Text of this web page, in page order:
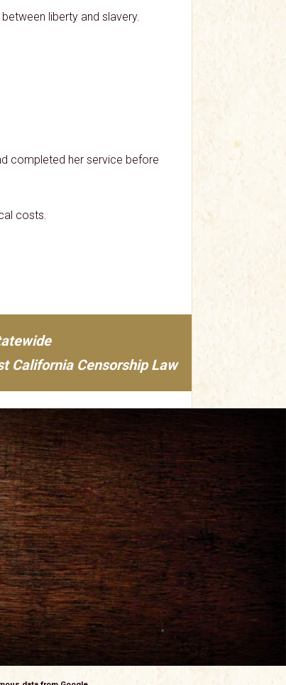
liberty and slavery.
completed her service before
costs.
California Censorship Law